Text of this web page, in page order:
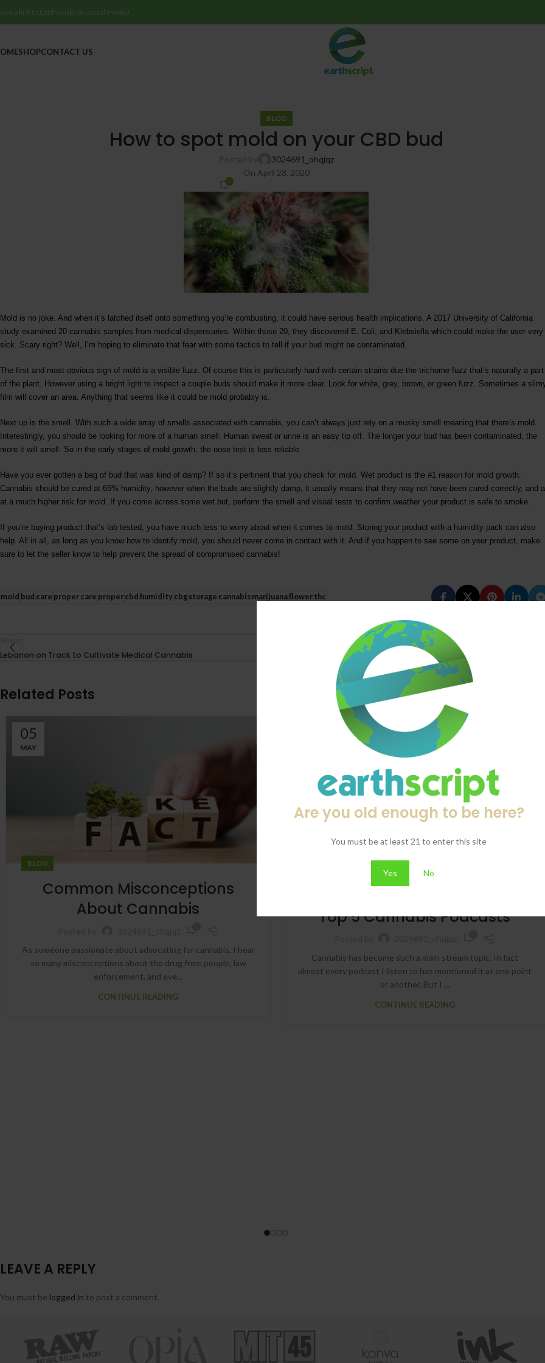
Are you old enough to be here?
You must be at least 21 to enter this site
Yes No
a link to Earthscript on social media!
SHOPCONTACT US
BLOG
How to spot mold on your CBD bud
3024691_ohqjqz
On April 28, 2020
0
Mold is no joke. And when it’s latched itself onto something you’re combusting, it could have serious health implications. A 2017 University of California
study examined 20 cannabis samples from medical dispensaries. Within those 20, they discovered E. Coli, and Klebsiella which could make the user very
sick. Scary right? Well, I’m hoping to eliminate that fear with some tactics to tell if your bud might be contaminated.
The first and most obvious sign of mold is a visible fuzz. Of course this is particularly hard with certain strains due the trichome fuzz that’s naturally a part
of the plant. However using a bright light to inspect a couple buds should make it more clear. Look for white, grey, brown, or green fuzz. Sometimes a
film will cover an area. Anything that seems like it could be mold probably is.
Next up is the smell. With such a wide array of smells associated with cannabis, you can’t always just rely on a musky smell meaning that there’s mold.
Interestingly, you should be looking for more of a human smell. Human sweat or urine is an easy tip off. The longer your bud has been contaminated, the
more it will smell. So in the early stages of mold growth, the nose test is less reliable.
Have you ever gotten a bag of bud that was kind of damp? If so it’s pertinent that you check for mold. Wet product is the #1 reason for mold growth.
Cannabis should be cured at 65% humidity, however when the buds are slightly damp, it usually means that they may not have been cured correctly, and
at a much higher risk for mold. If you come across some wet but, perform the smell and visual tests to confirm weather your product is safe to smoke.
If you’re buying product that’s lab tested, you have much less to worry about when it comes to mold. Storing your product with a humidity pack can also
help. All in all, as long as you know how to identify mold, you should never come in contact with it. And if you happen to see some on your product, make
sure to let the seller know to help prevent the spread of compromised cannabis!
mold bud care proper care proper cbd humidity cbg storage cannabis marijuanaflower thc
Lebanon on Track to Cultivate Medical Cannabis Top 5 Dry Herb Vaporizers of
Related Posts
05
MAY
BLOG
Common Misconceptions
About Cannabis
As someone passionate about advocating for cannabis, I hear
so many misconceptions about the drug from people, law
enforcement, and eve...
CONTINUE READING
Top 5 Cannabis Podcasts
Cannabis has become such a main stream topic. In fact
almost every podcast I listen to has mentioned it at one point
or another. But I ...
CONTINUE READING
LEAVE A REPLY
You must be logged in to post a comment.